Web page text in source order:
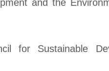
and the
for Sustainable